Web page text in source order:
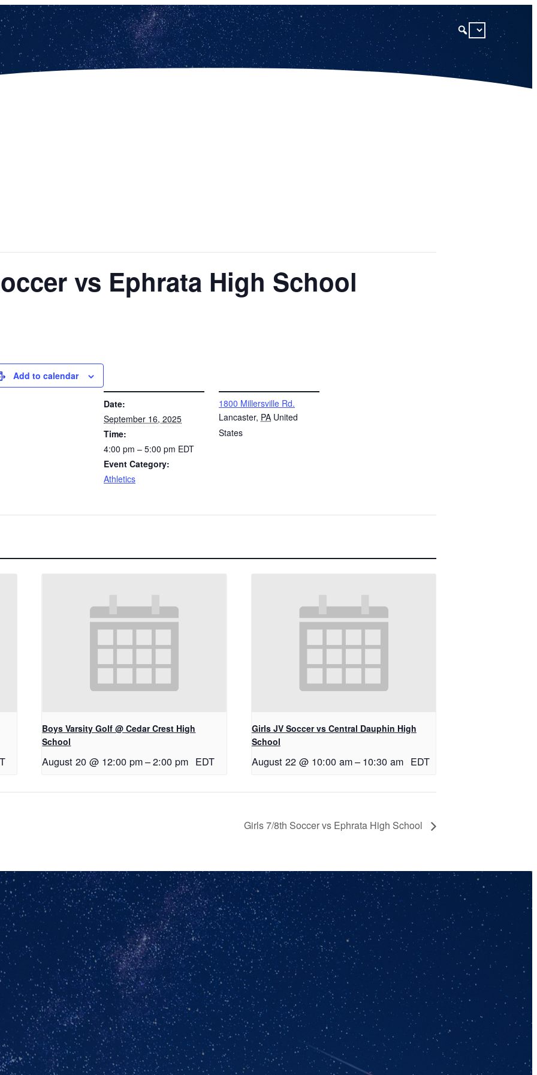
vs Ephrata High School
Add to calendar
Date:
September 16, 2025
Time:
4:00 pm – 5:00 pm EDT
Event Category:
Athletics
1800 Millersville Rd.
Lancaster, PA United
States
Boys Varsity Golf @ Cedar Crest High
School
August 20 @ 12:00 pm–2:00 pm EDT
Girls JV Soccer vs Central Dauphin High
School
August 22 @ 10:00 am– 10:30 am EDT
Girls 7/8th Soccer vs Ephrata High School